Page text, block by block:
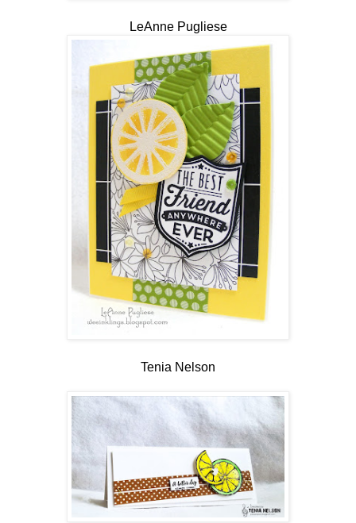
LeAnne Pugliese
Tenia Nelson